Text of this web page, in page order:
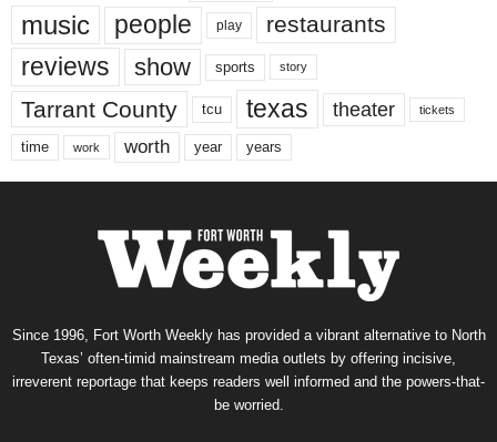
music people play restaurants
reviews show sports story
Tarrant County tcu texas theater tickets
time work worth year years
Since 1996, Fort Worth Weekly has provided a vibrant alternative to North
Texas’ often-timid mainstream media outlets by offering incisive,
irreverent reportage that keeps readers well informed and the powers-that-
be worried.